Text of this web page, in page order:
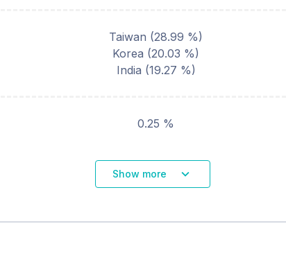
Taiwan (28.99 %)
Korea (20.03 %)
India (19.27 %)
0.25 %
Show more